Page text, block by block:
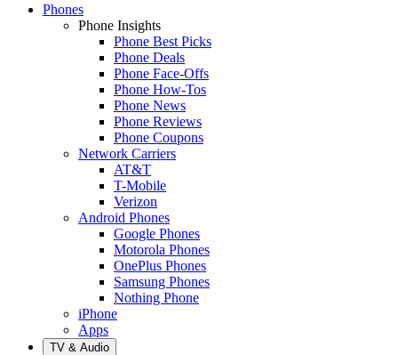
Phones
Phone Insights
Phone Best Picks
Phone Deals
Phone Face-Offs
Phone How-Tos
Phone News
Phone Reviews
Phone Coupons
Network Carriers
AT&T
T-Mobile
Verizon
Android Phones
Google Phones
Motorola Phones
OnePlus Phones
Samsung Phones
Nothing Phone
iPhone
Apps
TV & Audio